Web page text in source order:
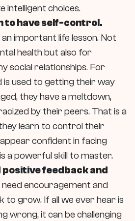
intelligent choices.
to have self-control.
important life lesson. Not
health but also for
social relationships. For
is used to getting their way
they have a meltdown,
by their peers. That is a
learn to control their
confident in facing
a powerful skill to master.
positive feedback and
need encouragement and
to grow. If all we ever hear is
wrong, it can be challenging